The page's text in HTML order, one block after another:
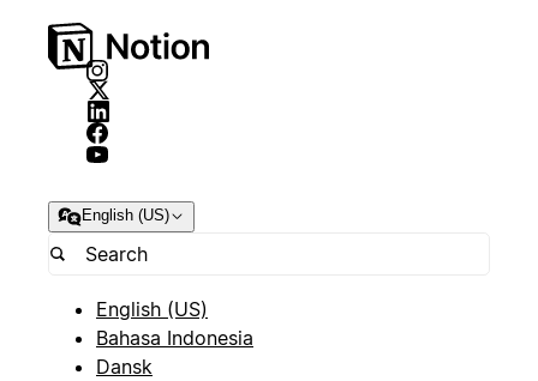
English (US)
English (US)
Bahasa Indonesia
Dansk